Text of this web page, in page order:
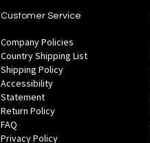
Customer Service
Company Policies
Country Shipping List
Shipping Policy
Accessibility
Statement
Return Policy
FAQ
Privacy Policy